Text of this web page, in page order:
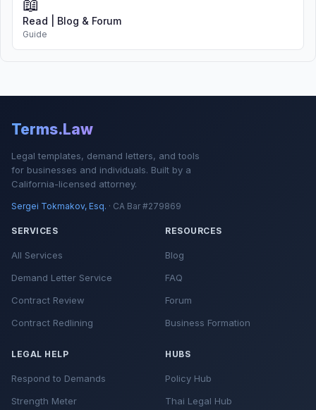
📖
Read | Blog & Forum
Guide
Terms.Law
Legal templates, demand letters, and tools
for businesses and individuals. Built by a
California-licensed attorney.
Sergei Tokmakov, Esq. · CA Bar #279869
SERVICES
All Services
Demand Letter Service
Contract Review
Contract Redlining
RESOURCES
Blog
FAQ
Forum
Business Formation
LEGAL HELP
Respond to Demands
Strength Meter
HUBS
Policy Hub
Thai Legal Hub